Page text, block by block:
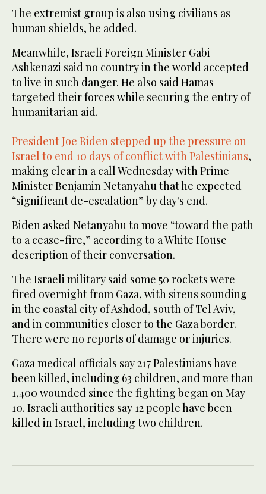
The extremist group is also using civilians as
human shields, he added.
Meanwhile, Israeli Foreign Minister Gabi
Ashkenazi said no country in the world accepted
to live in such danger. He also said Hamas
targeted their forces while securing the entry of
humanitarian aid.
President Joe Biden stepped up the pressure on
Israel to end 10 days of conflict with Palestinians,
making clear in a call Wednesday with Prime
Minister Benjamin Netanyahu that he expected
“significant de-escalation” by day's end.
Biden asked Netanyahu to move “toward the path
to a cease-fire,” according to a White House
description of their conversation.
The Israeli military said some 50 rockets were
fired overnight from Gaza, with sirens sounding
in the coastal city of Ashdod, south of Tel Aviv,
and in communities closer to the Gaza border.
There were no reports of damage or injuries.
Gaza medical officials say 217 Palestinians have
been killed, including 63 children, and more than
1,400 wounded since the fighting began on May
10. Israeli authorities say 12 people have been
killed in Israel, including two children.